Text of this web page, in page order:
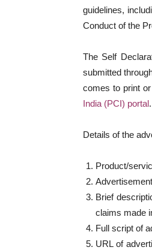
guidelines,
Conduct of the
The Self
submitted
comes to print
India (PCI) portal.
Details of the
Product/
Brief
claims made
Full script of
URL of